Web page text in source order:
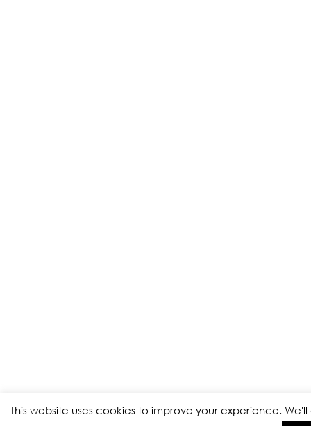
This website uses cookies to improve your experience. We'll